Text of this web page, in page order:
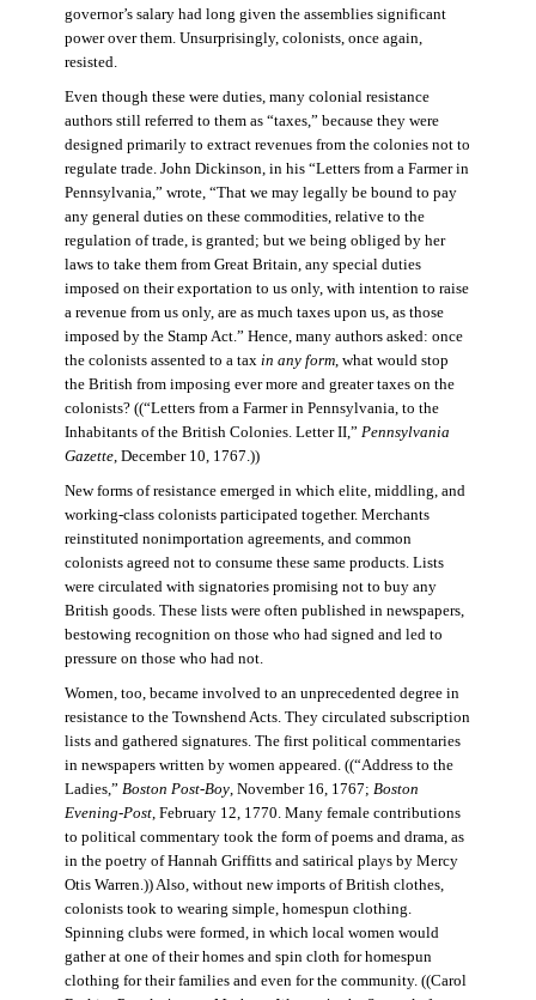
governor’s salary had long given the assemblies significant
power over them. Unsurprisingly, colonists, once again,
resisted.
Even though these were duties, many colonial resistance
authors still referred to them as “taxes,” because they were
designed primarily to extract revenues from the colonies not to
regulate trade. John Dickinson, in his “Letters from a Farmer in
Pennsylvania,” wrote, “That we may legally be bound to pay
any general duties on these commodities, relative to the
regulation of trade, is granted; but we being obliged by her
laws to take them from Great Britain, any special duties
imposed on their exportation to us only, with intention to raise
a revenue from us only, are as much taxes upon us, as those
imposed by the Stamp Act.” Hence, many authors asked: once
the colonists assented to a tax in any form, what would stop
the British from imposing ever more and greater taxes on the
colonists? ((“Letters from a Farmer in Pennsylvania, to the
Inhabitants of the British Colonies. Letter II,” Pennsylvania
Gazette, December 10, 1767.))
New forms of resistance emerged in which elite, middling, and
working-class colonists participated together. Merchants
reinstituted nonimportation agreements, and common
colonists agreed not to consume these same products. Lists
were circulated with signatories promising not to buy any
British goods. These lists were often published in newspapers,
bestowing recognition on those who had signed and led to
pressure on those who had not.
Women, too, became involved to an unprecedented degree in
resistance to the Townshend Acts. They circulated subscription
lists and gathered signatures. The first political commentaries
in newspapers written by women appeared. ((“Address to the
Ladies,” Boston Post-Boy, November 16, 1767; Boston
Evening-Post, February 12, 1770. Many female contributions
to political commentary took the form of poems and drama, as
in the poetry of Hannah Griffitts and satirical plays by Mercy
Otis Warren.)) Also, without new imports of British clothes,
colonists took to wearing simple, homespun clothing.
Spinning clubs were formed, in which local women would
gather at one of their homes and spin cloth for homespun
clothing for their families and even for the community. ((Carol